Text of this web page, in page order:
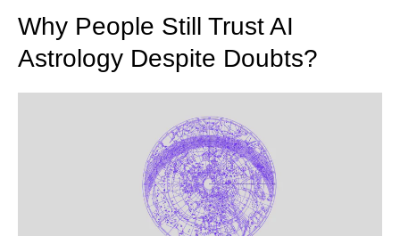
Why People Still Trust AI
Astrology Despite Doubts?